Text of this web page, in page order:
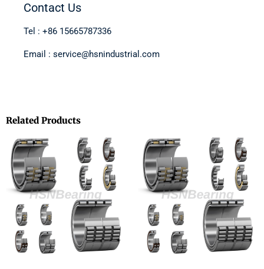
Contact Us
Tel : +86 15665787336
Email : service@hsnindustrial.com
Related Products